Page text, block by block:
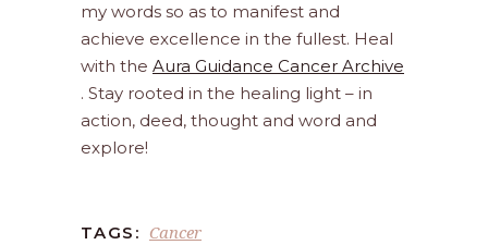
my words so as to manifest and
achieve excellence in the fullest. Heal
with the Aura Guidance Cancer Archive
. Stay rooted in the healing light – in
action, deed, thought and word and
explore!
TAGS: Cancer